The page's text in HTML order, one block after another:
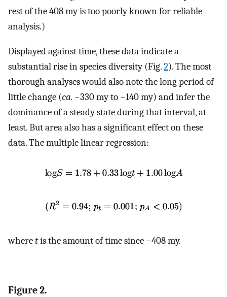
rest of the 408 my is too poorly known for reliable
analysis.)
Displayed against time, these data indicate a
substantial rise in species diversity (Fig.2). The most
thorough analyses would also note the long period of
little change (ca. −330 my to −140 my) and infer the
dominance of a steady state during that interval, at
least. But area also has a significant effect on these
data. The multiple linear regression:
wheretis the amount of time since −408 my.
Figure 2.